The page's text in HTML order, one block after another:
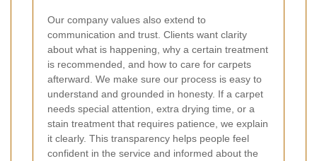
Our company values also extend to
communication and trust. Clients want clarity
about what is happening, why a certain treatment
is recommended, and how to care for carpets
afterward. We make sure our process is easy to
understand and grounded in honesty. If a carpet
needs special attention, extra drying time, or a
stain treatment that requires patience, we explain
it clearly. This transparency helps people feel
confident in the service and informed about the